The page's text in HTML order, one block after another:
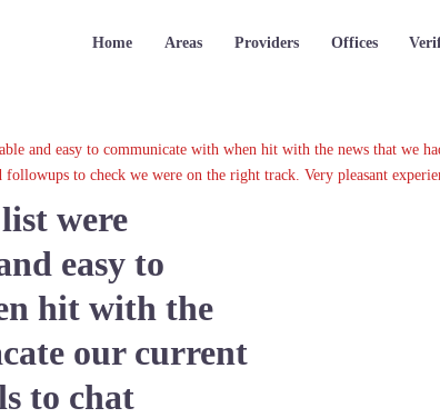
Home Areas Providers Offices
and easy to communicate with when hit with the news that we
to check we were on the right track. Very pleasant
were
easy to
hit with the
our current
to chat